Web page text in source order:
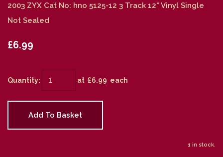
2003 ZYX Cat No: hno 5125-12 3 Track 12" Vinyl Single
Not Sealed
£6.99
Quantity: at £6.99 each
Add To Basket
1 in stock.